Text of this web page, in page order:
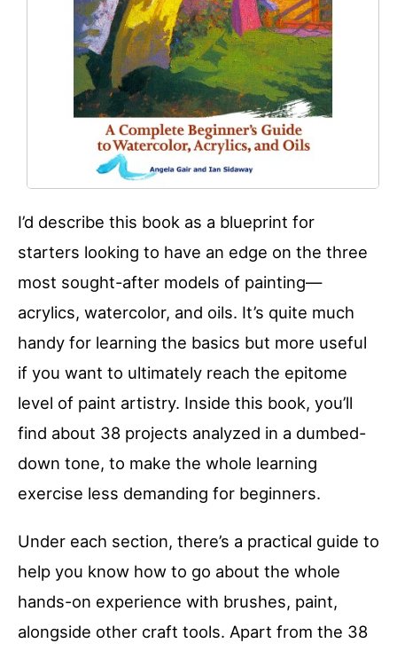
I’d describe this book as a blueprint for
starters looking to have an edge on the three
most sought-after models of painting—
acrylics, watercolor, and oils. It’s quite much
handy for learning the basics but more useful
if you want to ultimately reach the epitome
level of paint artistry. Inside this book, you’ll
find about 38 projects analyzed in a dumbed-
down tone, to make the whole learning
exercise less demanding for beginners.
Under each section, there’s a practical guide to
help you know how to go about the whole
hands-on experience with brushes, paint,
alongside other craft tools. Apart from the 38